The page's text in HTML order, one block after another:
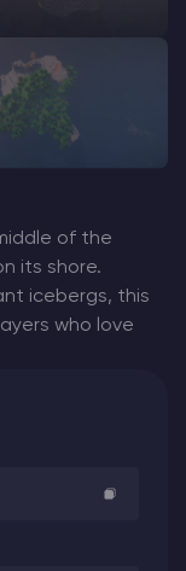
of the
its shore.
icebergs, this
who love